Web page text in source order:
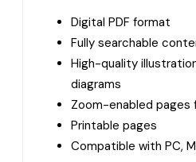
Digital PDF format
Fully searchable
High-quality
diagrams
Zoom-enabled
Printable pages
Compatible with PC,